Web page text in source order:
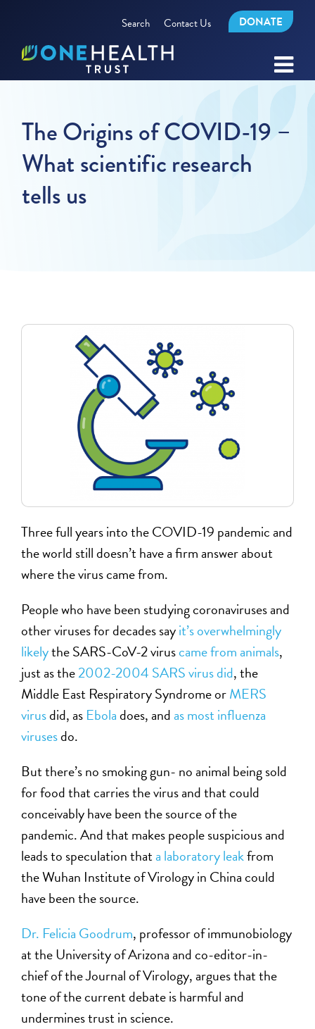
Search Contact Us DONATE
The Origins of COVID-19 –
What scientific research
tells us
Three full years into the COVID-19 pandemic and
the world still doesn’t have a firm answer about
where the virus came from.
People who have been studying coronaviruses and
other viruses for decades sayit’s overwhelmingly
likelythe SARS-CoV-2 viruscame from animals,
just as the2002-2004 SARS virus did, the
Middle East Respiratory Syndrome orMERS
virusdid, as Eboladoes, and as most influenza
virusesdo.
But there’s no smoking gun- no animal being sold
for food that carries the virus and that could
conceivably have been the source of the
pandemic. And that makes people suspicious and
leads to speculation thata laboratory leakfrom
the Wuhan Institute of Virology in China could
have been the source.
Dr. Felicia Goodrum, professor of immunobiology
at the University of Arizona and co-editor-in-
chief of the Journal of Virology, argues that the
tone of the current debate is harmful and
undermines trust in science.